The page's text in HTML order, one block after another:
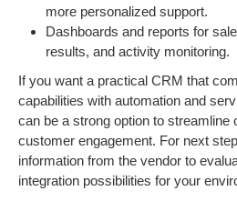
more personalized support.
Dashboards and reports for
results, and activity monitoring.
If you want a practical CRM that
capabilities with automation and
can be a strong option to streamline
customer engagement. For next
information from the vendor to
integration possibilities for your